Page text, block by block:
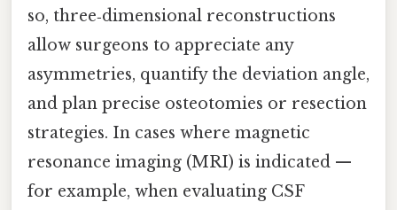
so, three‑dimensional reconstructions
allow surgeons to appreciate any
asymmetries, quantify the deviation angle,
and plan precise osteotomies or resection
strategies. In cases where magnetic
resonance imaging (MRI) is indicated —
for example, when evaluating CSF